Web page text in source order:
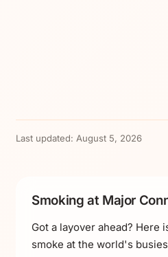
Last updated: August 5, 2026
Smoking at Major
Got a layover ahead? Here
smoke at the world's